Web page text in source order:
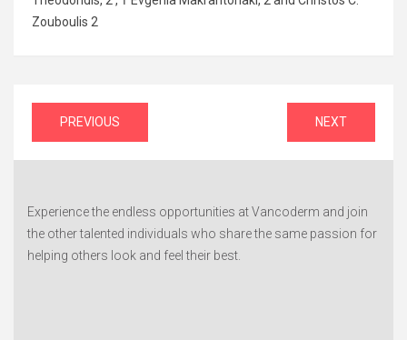
Zouboulis 2
Post
navigation
PREVIOUS NEXT
Experience the endless opportunities at Vancoderm and join
the other talented individuals who share the same passion for
helping others look and feel their best.